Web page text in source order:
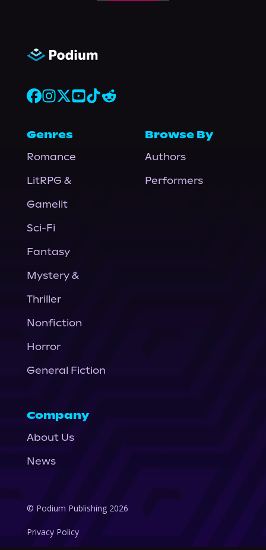
Genres
Romance
LitRPG &
Gamelit
Sci-Fi
Fantasy
Mystery &
Thriller
Nonfiction
Horror
General Fiction
Browse By
Authors
Performers
Company
About Us
News
© Podium Publishing 2026
Privacy Policy